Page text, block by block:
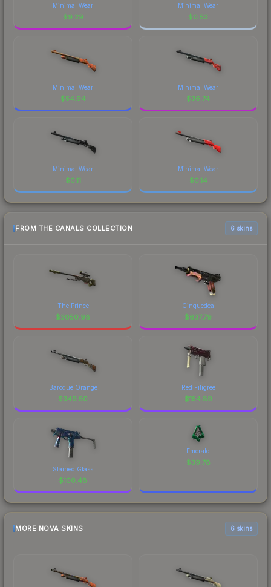
Minimal Wear
$9.29
Minimal Wear
$0.53
Minimal Wear
$54.94
Minimal Wear
$36.74
Minimal Wear
$0.11
Minimal Wear
$0.14
FROM THE CANALS COLLECTION 6 skins
The Prince
$3050.98
Cinquedea
$637.79
Baroque Orange
$349.50
Red Filigree
$154.89
Stained Glass
$100.48
Emerald
$39.78
MORE NOVA SKINS 6 skins